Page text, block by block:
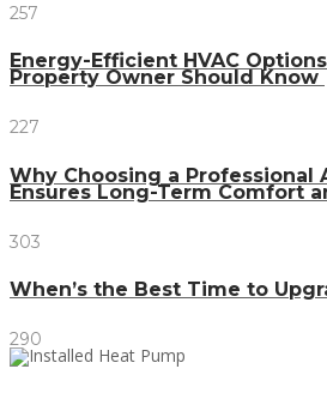
257
Energy-Efficient HVAC
Property Owner Should Know
227
Why Choosing a Professional
Ensures Long-Term Comfort
303
When’s the Best Time to
290